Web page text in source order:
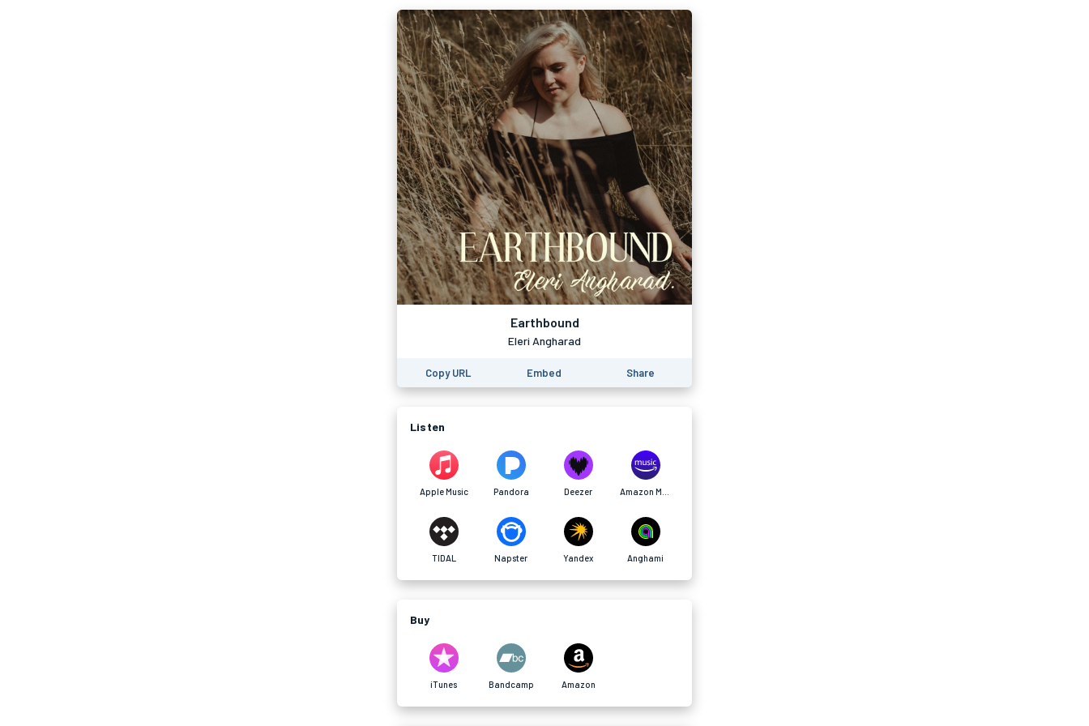
Earthbound
Eleri Angharad
Copy URL Embed Share
Listen
Apple Music Pandora Deezer
TIDAL Napster Yandex Anghami
Buy
iTunes Bandcamp Amazon